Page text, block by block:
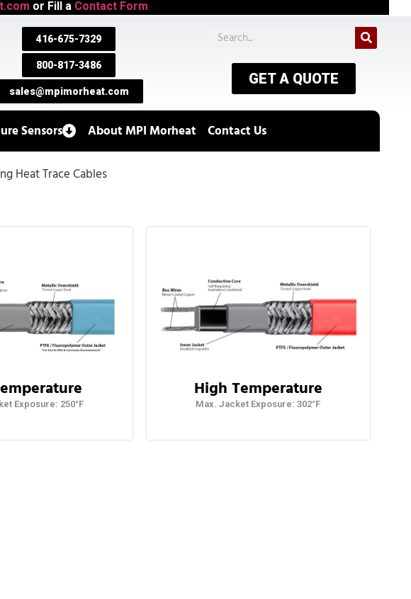
or Fill a Contact Form
416-675-7329
800-817-3486
sales@mpimorheat.com
GET A QUOTE
Sensors About MPI Morheat Contact Us
Heat Trace Cables
Exposure: 250°F
High Temperature
Max. Jacket Exposure: 302°F